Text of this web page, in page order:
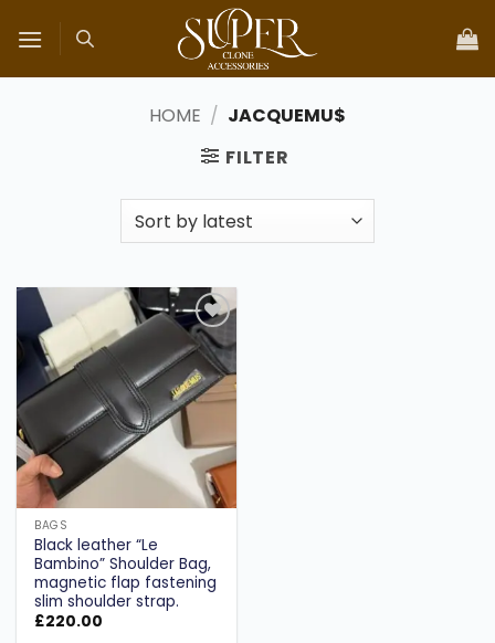
HOME / JACQUEMU$
FILTER
Add to
wishlist
BAGS
Black leather “Le
Bambino” Shoulder Bag,
magnetic flap fastening
slim shoulder strap.
£220.00